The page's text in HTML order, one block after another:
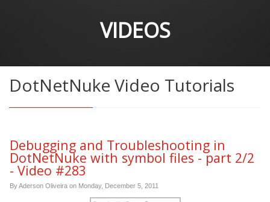
VIDEOS
DotNetNuke Video Tutorials
Debugging and Troubleshooting in
DotNetNuke with symbol files - part 2/2
- Video #283
By Aderson Oliveira on Monday, December 5, 2011